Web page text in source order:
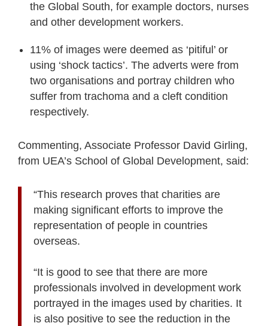
the Global South, for example doctors, nurses
and other development workers.
11% of images were deemed as ‘pitiful’ or
using ‘shock tactics’. The adverts were from
two organisations and portray children who
suffer from trachoma and a cleft condition
respectively.
Commenting, Associate Professor David Girling,
from UEA’s School of Global Development, said:
“This research proves that charities are
making significant efforts to improve the
representation of people in countries
overseas.
“It is good to see that there are more
professionals involved in development work
portrayed in the images used by charities. It
is also positive to see the reduction in the